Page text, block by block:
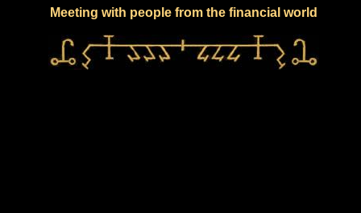
Meeting with people from the financial world